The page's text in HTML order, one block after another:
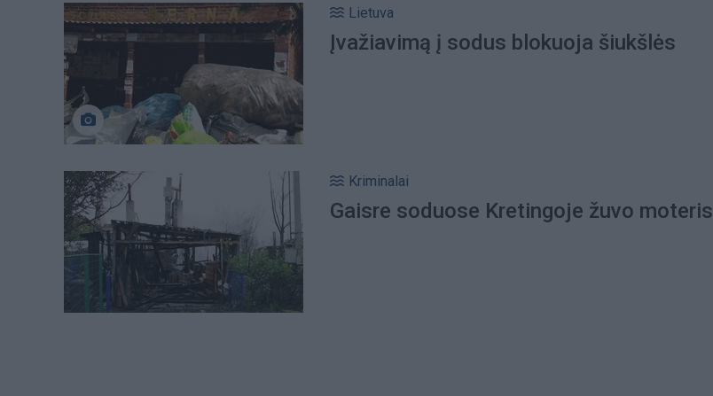
Lietuva
Įvažiavimą į sodus blokuoja šiukšlės
Kriminalai
Gaisre soduose Kretingoje žuvo moteris